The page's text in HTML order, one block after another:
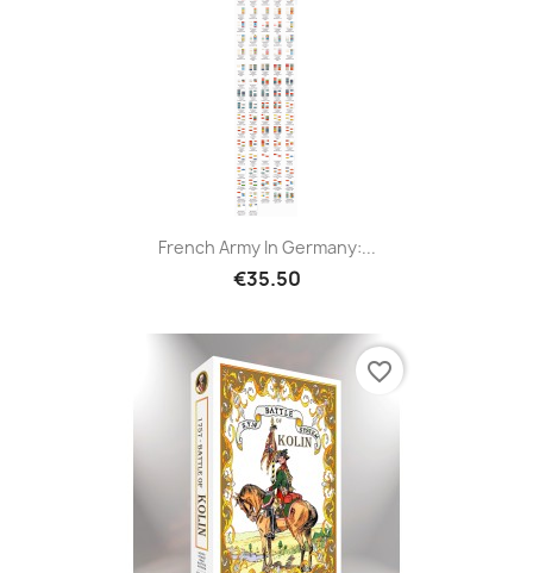
French Army In Germany:...
€35.50
favorite_border